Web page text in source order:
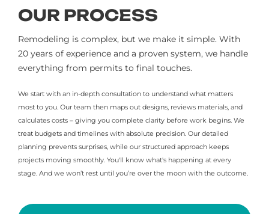
OUR PROCESS
Remodeling is complex, but we make it simple. With
20 years of experience and a proven system, we handle
everything from permits to final touches.
We start with an in-depth consultation to understand what matters
most to you. Our team then maps out designs, reviews materials, and
calculates costs – giving you complete clarity before work begins. We
treat budgets and timelines with absolute precision. Our detailed
planning prevents surprises, while our structured approach keeps
projects moving smoothly. You'll know what's happening at every
stage. And we won’t rest until you’re over the moon with the outcome.